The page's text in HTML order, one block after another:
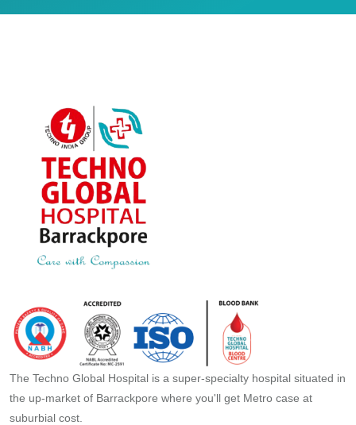
The Techno Global Hospital is a super-specialty hospital situated in
the up-market of Barrackpore where you'll get Metro case at
suburbial cost.